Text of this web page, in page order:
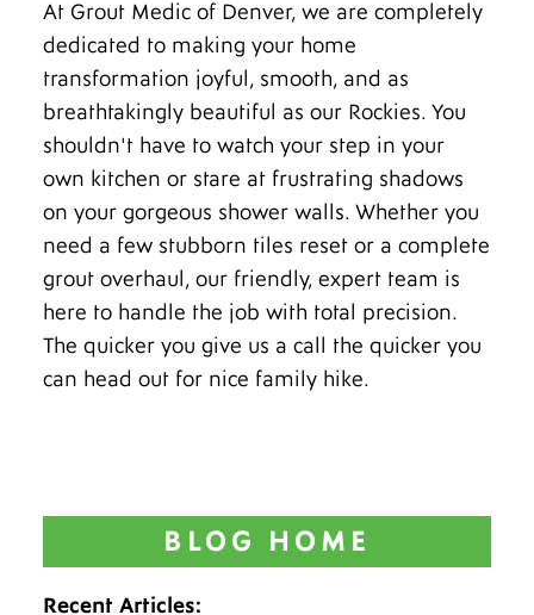
At Grout Medic of Denver, we are completely
dedicated to making your home
transformation joyful, smooth, and as
breathtakingly beautiful as our Rockies. You
shouldn't have to watch your step in your
own kitchen or stare at frustrating shadows
on your gorgeous shower walls. Whether you
need a few stubborn tiles reset or a complete
grout overhaul, our friendly, expert team is
here to handle the job with total precision.
The quicker you give us a call the quicker you
can head out for nice family hike.
BLOG HOME
Recent Articles: